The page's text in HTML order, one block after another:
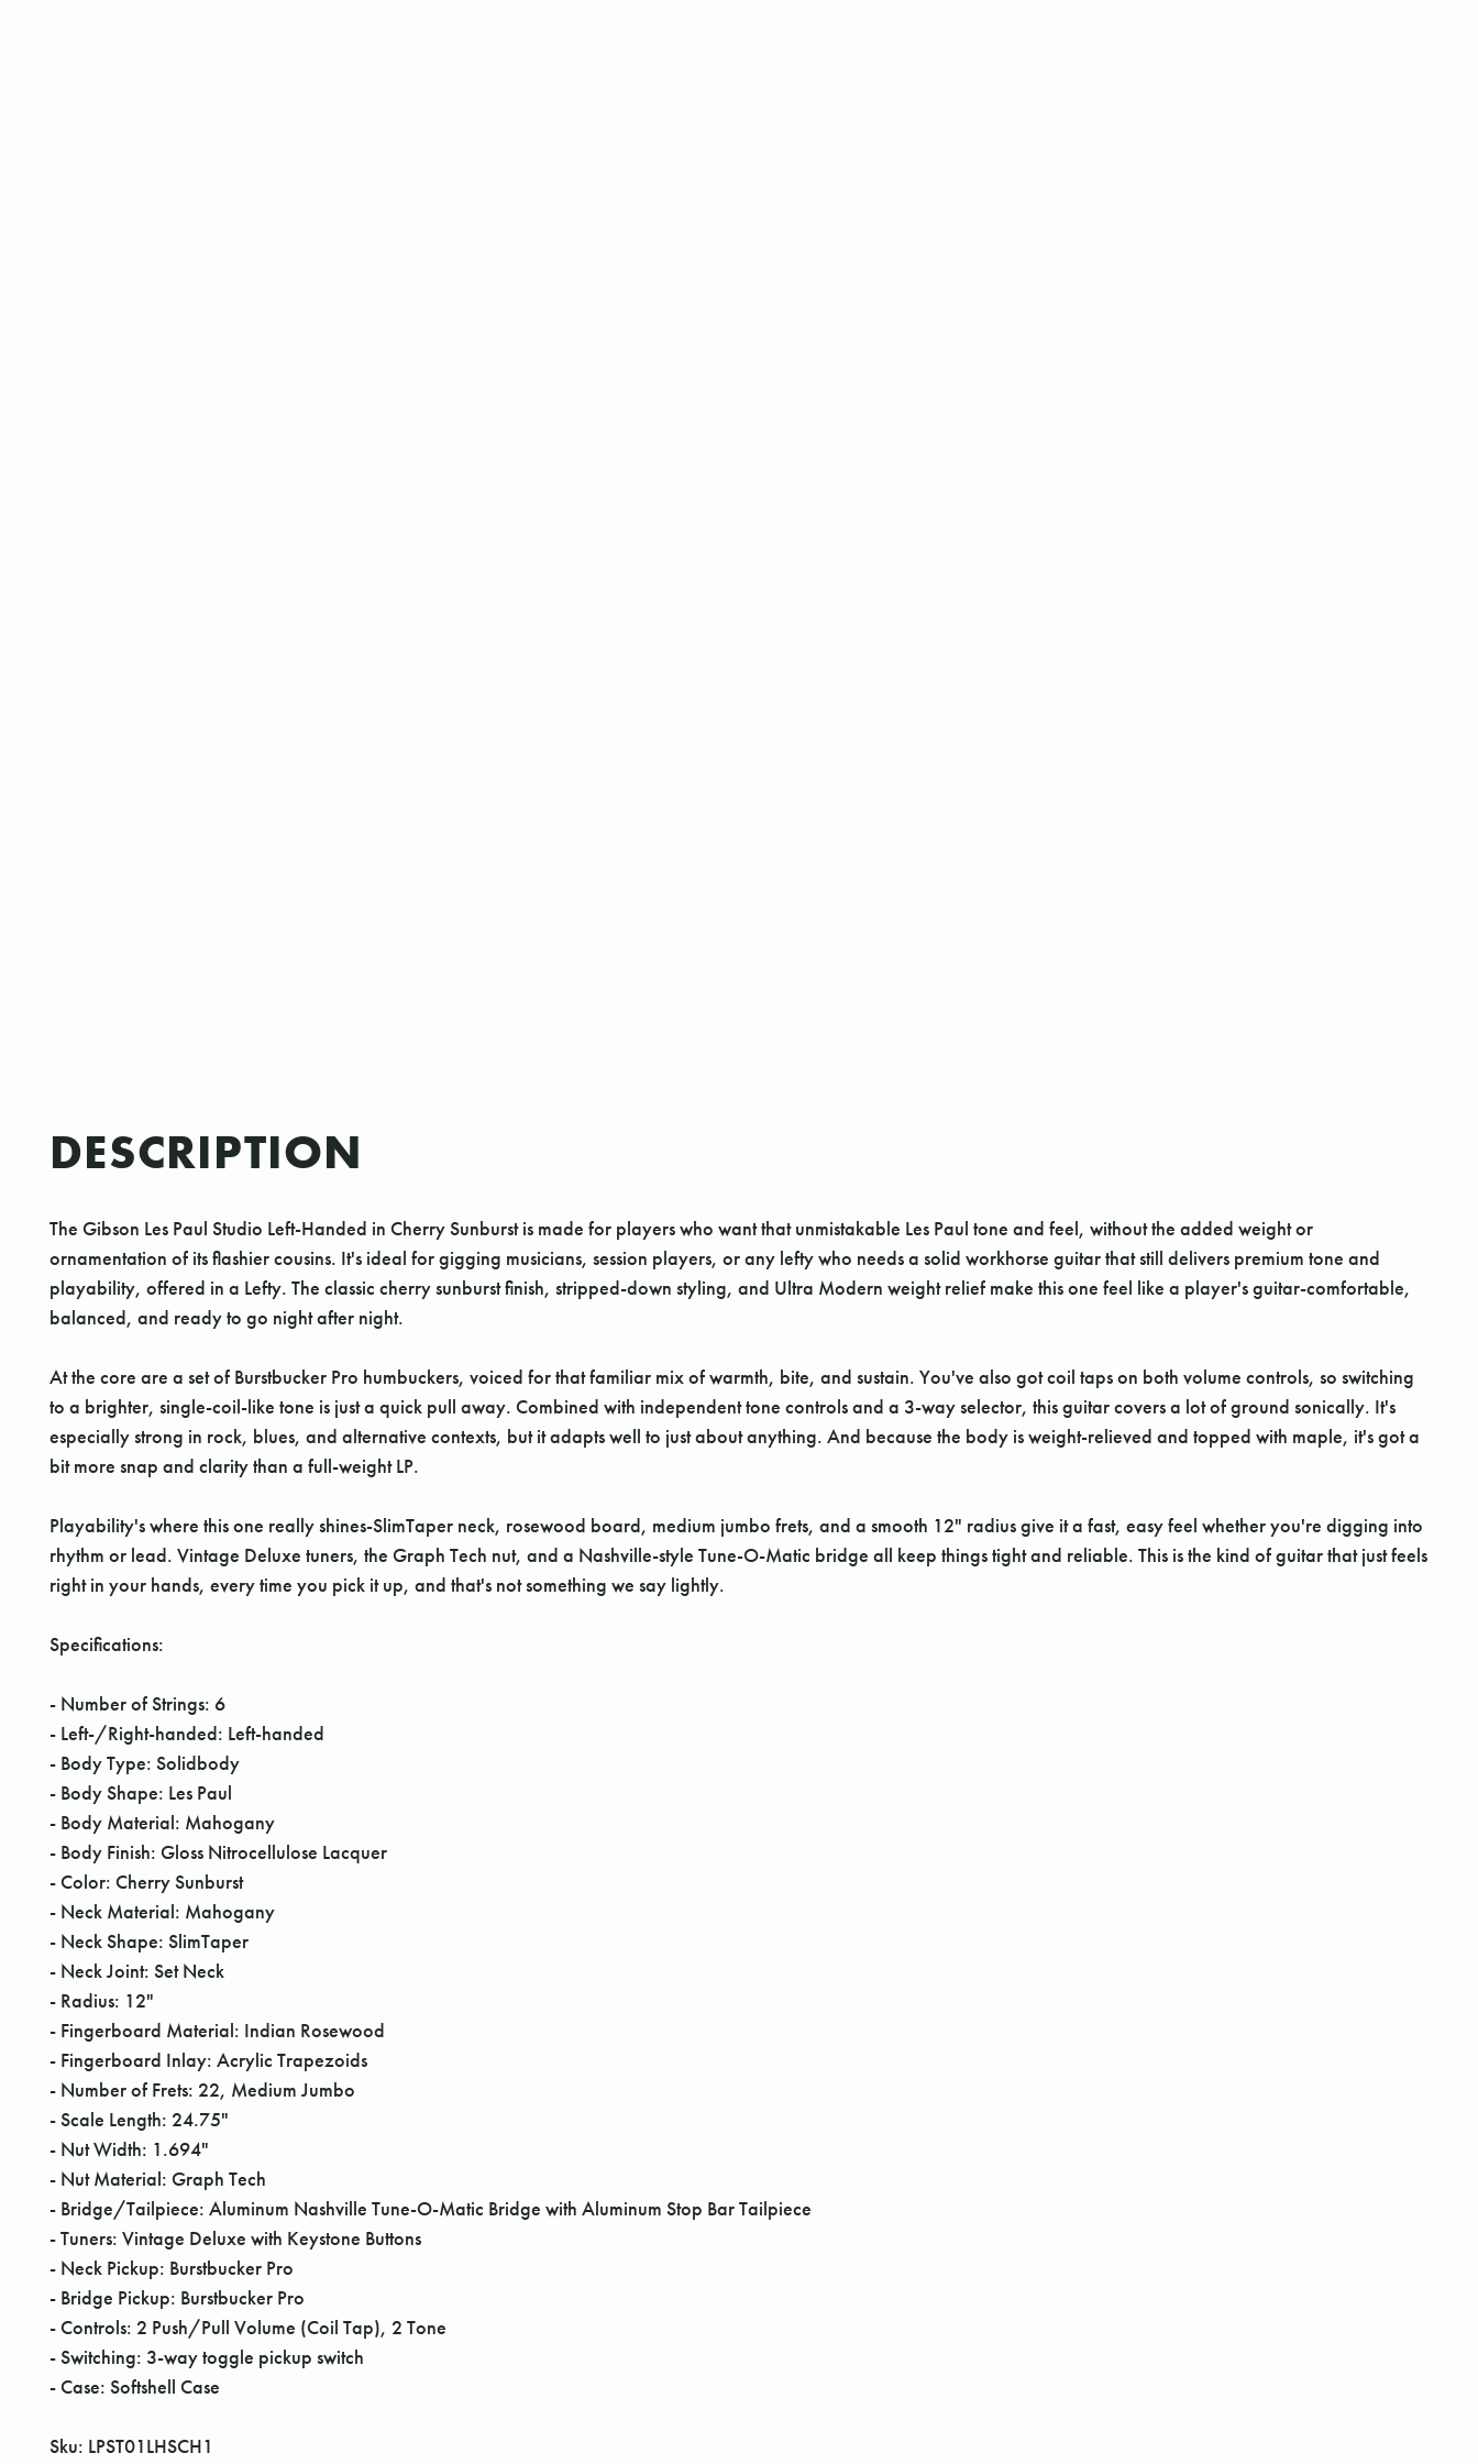
DESCRIPTION
The Gibson Les Paul Studio Left-Handed in Cherry Sunburst is made for players who want that unmistakable Les Paul tone and feel, without the added weight or
ornamentation of its flashier cousins. It's ideal for gigging musicians, session players, or any lefty who needs a solid workhorse guitar that still delivers premium tone and
playability, offered in a Lefty. The classic cherry sunburst finish, stripped-down styling, and Ultra Modern weight relief make this one feel like a player's guitar-comfortable,
balanced, and ready to go night after night.
At the core are a set of Burstbucker Pro humbuckers, voiced for that familiar mix of warmth, bite, and sustain. You've also got coil taps on both volume controls, so switching
to a brighter, single-coil-like tone is just a quick pull away. Combined with independent tone controls and a 3-way selector, this guitar covers a lot of ground sonically. It's
especially strong in rock, blues, and alternative contexts, but it adapts well to just about anything. And because the body is weight-relieved and topped with maple, it's got a
bit more snap and clarity than a full-weight LP.
Playability's where this one really shines-SlimTaper neck, rosewood board, medium jumbo frets, and a smooth 12" radius give it a fast, easy feel whether you're digging into
rhythm or lead. Vintage Deluxe tuners, the Graph Tech nut, and a Nashville-style Tune-O-Matic bridge all keep things tight and reliable. This is the kind of guitar that just feels
right in your hands, every time you pick it up, and that's not something we say lightly.
Specifications:
- Number of Strings: 6
- Left-/Right-handed: Left-handed
- Body Type: Solidbody
- Body Shape: Les Paul
- Body Material: Mahogany
- Body Finish: Gloss Nitrocellulose Lacquer
- Color: Cherry Sunburst
- Neck Material: Mahogany
- Neck Shape: SlimTaper
- Neck Joint: Set Neck
- Radius: 12"
- Fingerboard Material: Indian Rosewood
- Fingerboard Inlay: Acrylic Trapezoids
- Number of Frets: 22, Medium Jumbo
- Scale Length: 24.75"
- Nut Width: 1.694"
- Nut Material: Graph Tech
- Bridge/Tailpiece: Aluminum Nashville Tune-O-Matic Bridge with Aluminum Stop Bar Tailpiece
- Tuners: Vintage Deluxe with Keystone Buttons
- Neck Pickup: Burstbucker Pro
- Bridge Pickup: Burstbucker Pro
- Controls: 2 Push/Pull Volume (Coil Tap), 2 Tone
- Switching: 3-way toggle pickup switch
- Case: Softshell Case
Sku: LPST01LHSCH1